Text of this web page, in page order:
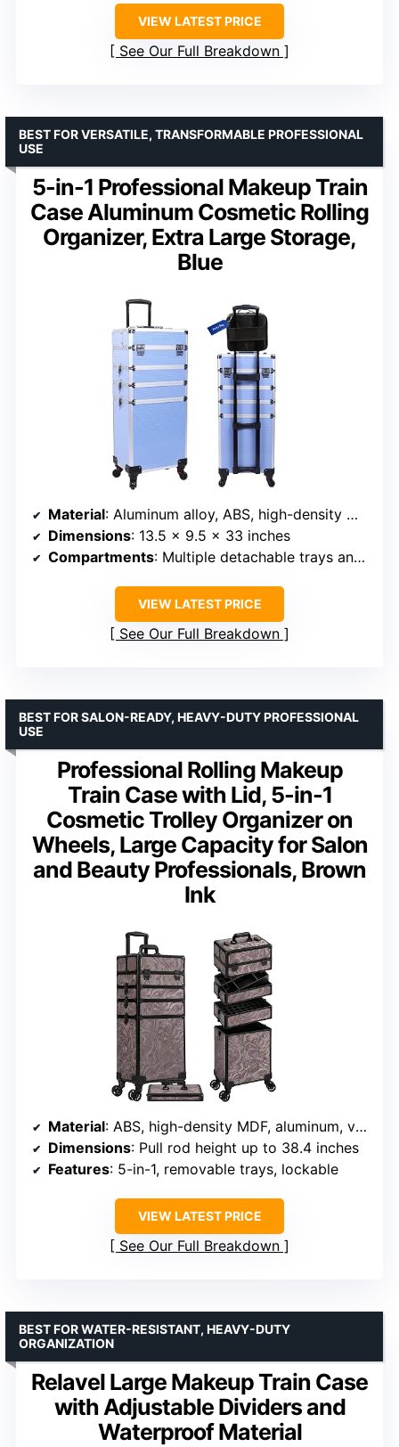
VIEW LATEST PRICE
See Our Full Breakdown
5-in-1 Professional Makeup Train
Case Aluminum Cosmetic Rolling
Organizer, Extra Large Storage,
Blue
BEST FOR VERSATILE, TRANSFORMABLE PROFESSIONAL
USE
Material: Aluminum alloy, ABS, high-density MDF
Dimensions: 13.5 x 9.5 x 33 inches
Compartments: Multiple detachable trays and drawers
VIEW LATEST PRICE
See Our Full Breakdown
Professional Rolling Makeup
Train Case with Lid, 5-in-1
Cosmetic Trolley Organizer on
Wheels, Large Capacity for Salon
and Beauty Professionals, Brown
Ink
BEST FOR SALON-READY, HEAVY-DUTY PROFESSIONAL
USE
Material: ABS, high-density MDF, aluminum, velvet lining
Dimensions: Pull rod height up to 38.4 inches
Features: 5-in-1, removable trays, lockable
VIEW LATEST PRICE
See Our Full Breakdown
Relavel Large Makeup Train Case
with Adjustable Dividers and
Waterproof Material
BEST FOR WATER-RESISTANT, HEAVY-DUTY
ORGANIZATION